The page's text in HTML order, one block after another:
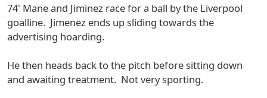
74' Mane and Jiminez race for a ball by the Liverpool
goalline. Jimenez ends up sliding towards the
advertising hoarding.
He then heads back to the pitch before sitting down
and awaiting treatment. Not very sporting.